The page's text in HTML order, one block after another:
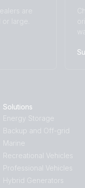
are
large.
Solutions
Energy Storage
Backup and Off-grid
Marine
Recreational Vehicles
Professional Vehicles
Hybrid Generators